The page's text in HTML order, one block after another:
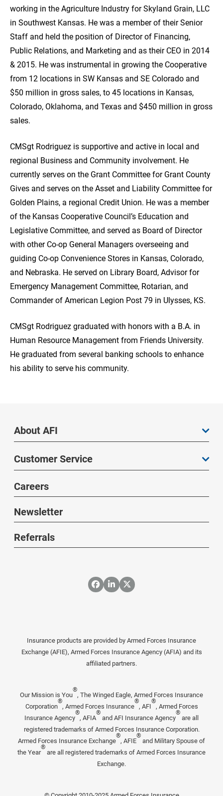
working in the Agriculture Industry for Skyland Grain, LLC
in Southwest Kansas. He was a member of their Senior
Staff and held the position of Director of Financing,
Public Relations, and Marketing and as their CEO in 2014
& 2015. He was instrumental in growing the Cooperative
from 12 locations in SW Kansas and SE Colorado and
$50 million in gross sales, to 45 locations in Kansas,
Colorado, Oklahoma, and Texas and $450 million in gross
sales.
CMSgt Rodriguez is supportive and active in local and
regional Business and Community involvement. He
currently serves on the Grant Committee for Grant County
Gives and serves on the Asset and Liability Committee for
Golden Plains, a regional Credit Union. He was a member
of the Kansas Cooperative Council’s Education and
Legislative Committee, and served as Board of Director
with other Co-op General Managers overseeing and
guiding Co-op Convenience Stores in Kansas, Colorado,
and Nebraska. He served on Library Board, Advisor for
Emergency Management Committee, Rotarian, and
Commander of American Legion Post 79 in Ulysses, KS.
CMSgt Rodriguez graduated with honors with a B.A. in
Human Resource Management from Friends University.
He graduated from several banking schools to enhance
his ability to serve his community.
About AFI
Customer Service
Careers
Newsletter
Referrals
Insurance products are provided by Armed Forces Insurance
Exchange (AFIE), Armed Forces Insurance Agency (AFIA) and its
affiliated partners.
Our Mission is You
®
, The Winged Eagle, Armed Forces Insurance
Corporation
®
, Armed Forces Insurance
®
, AFI
®
, Armed Forces
Insurance Agency
®
, AFIA
®
and AFI Insurance Agency
®
are all
registered trademarks of Armed Forces Insurance Corporation.
Armed Forces Insurance Exchange
®
, AFIE
®
and Military Spouse of
the Year
®
are all registered trademarks of Armed Forces Insurance
Exchange.